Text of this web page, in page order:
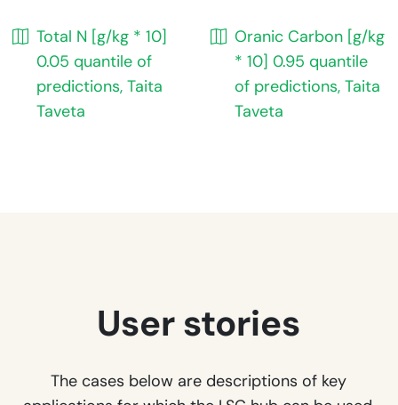
Total N [g/kg * 10]
0.05 quantile of
predictions, Taita
Taveta
Oranic Carbon [g/kg
* 10] 0.95 quantile
of predictions, Taita
Taveta
User stories
The cases below are descriptions of key